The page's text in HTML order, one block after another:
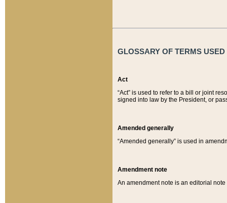
GLOSSARY OF TERMS
Act
“Act” is used to refer to a bill or joint
signed into law by the President, or
Amended generally
“Amended generally” is used in
Amendment note
An amendment note is an editorial